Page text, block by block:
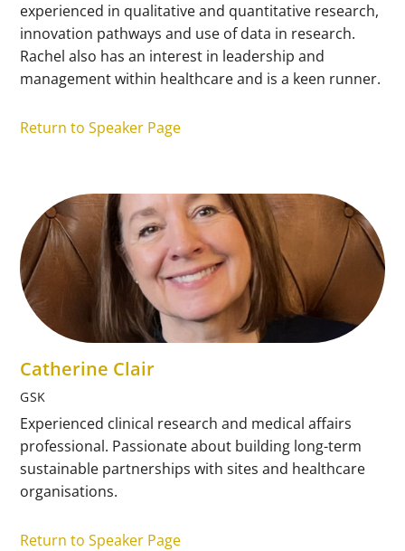
experienced in qualitative and quantitative research,
innovation pathways and use of data in research.
Rachel also has an interest in leadership and
management within healthcare and is a keen runner.
Return to Speaker Page
Catherine Clair
GSK
Experienced clinical research and medical affairs
professional. Passionate about building long-term
sustainable partnerships with sites and healthcare
organisations.
Return to Speaker Page